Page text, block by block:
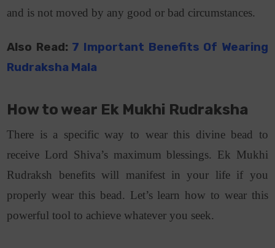
and is not moved by any good or bad circumstances.
Also Read: 7 Important Benefits Of Wearing
Rudraksha Mala
How to wear Ek Mukhi Rudraksha
There is a specific way to wear this divine bead to
receive Lord Shiva’s maximum blessings. Ek Mukhi
Rudraksh benefits will manifest in your life if you
properly wear this bead. Let’s learn how to wear this
powerful tool to achieve whatever you seek.